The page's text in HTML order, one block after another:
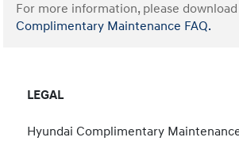
For more information, please
Complimentary Maintenance FAQ.
LEGAL
Hyundai Complimentary